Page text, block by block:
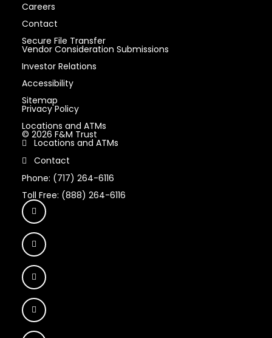
Careers
Contact
Secure File Transfer
Vendor Consideration Submissions
Investor Relations
Accessibility
Sitemap
Privacy Policy
Locations and ATMs
© 2026 F&M Trust
Locations and ATMs
Contact
Phone: (717) 264-6116
Toll Free: (888) 264-6116